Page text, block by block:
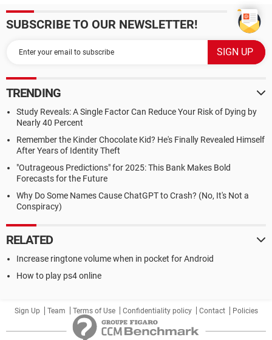
SUBSCRIBE TO OUR NEWSLETTER!
TRENDING
Study Reveals: A Single Factor Can Reduce Your Risk of Dying by
Nearly 40 Percent
Remember the Kinder Chocolate Kid? He's Finally Revealed Himself
After Years of Identity Theft
"Outrageous Predictions" for 2025: This Bank Makes Bold
Forecasts for the Future
Why Do Some Names Cause ChatGPT to Crash? (No, It's Not a
Conspiracy)
RELATED
Increase ringtone volume when in pocket for Android
How to play ps4 online
Sign Up Team Terms of Use Confidentiality policy Contact Policies